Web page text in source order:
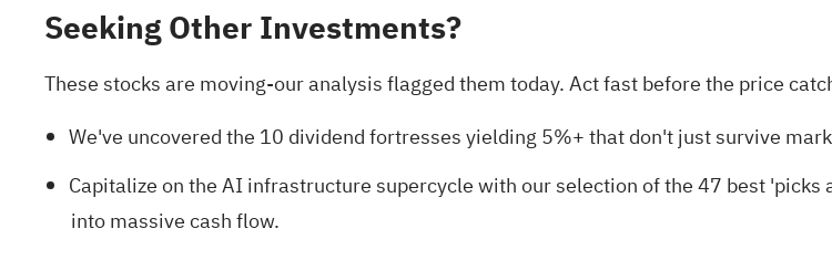
Seeking Other Investments?
These stocks are moving-our analysis flagged them today. Act fast before the price
We've uncovered the 10 dividend fortressesyielding 5%+ that don't just survive
Capitalize on the AI infrastructure supercycle with our selection of the47 best 'picks
into massive cash flow.